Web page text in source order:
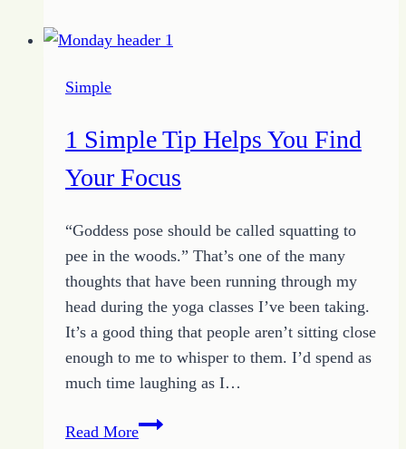
–
Get
Unstuck
Simple
1 Simple Tip Helps You Find
Your Focus
“Goddess pose should be called squatting to
pee in the woods.” That’s one of the many
thoughts that have been running through my
head during the yoga classes I’ve been taking.
It’s a good thing that people aren’t sitting close
enough to me to whisper to them. I’d spend as
much time laughing as I…
Read More1